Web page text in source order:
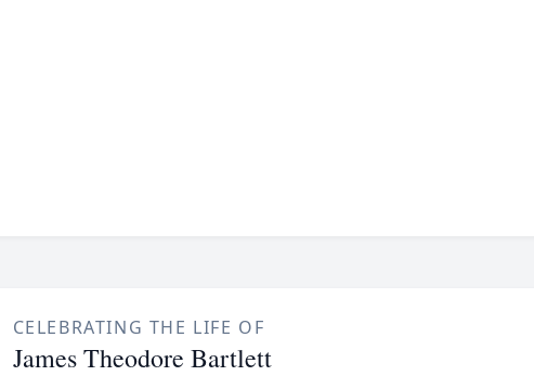
CELEBRATING THE LIFE OF
James Theodore Bartlett